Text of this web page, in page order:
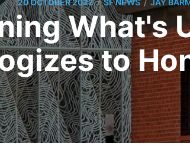
20 OCTOBER 2022 SF NEWS JAY
What's
to